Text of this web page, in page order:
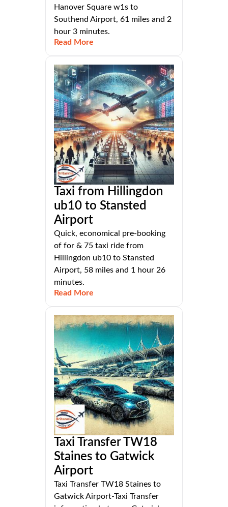
Hanover Square w1s to
Southend Airport, 61 miles and 2
hour 3 minutes.
Read More
Taxi from Hillingdon
ub10 to Stansted
Airport
Quick, economical pre-booking
of for & 75 taxi ride from
Hillingdon ub10 to Stansted
Airport, 58 miles and 1 hour 26
minutes.
Read More
Taxi Transfer TW18
Staines to Gatwick
Airport
Taxi Transfer TW18 Staines to
Gatwick Airport-Taxi Transfer